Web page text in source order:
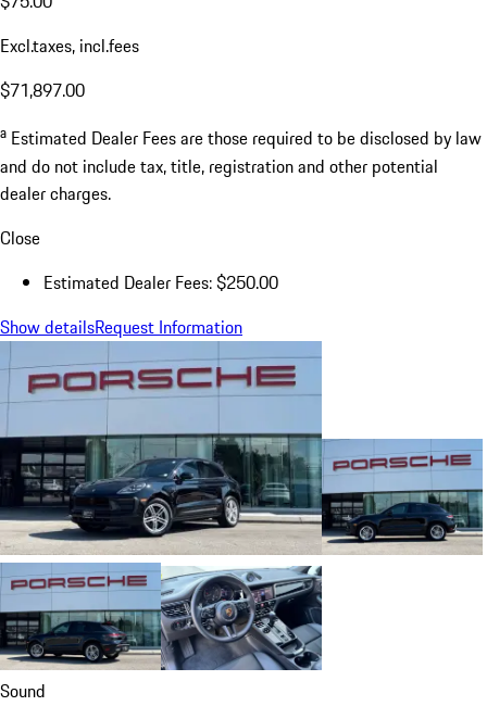
Excl.taxes, incl.fees
$71,897.00
a Estimated Dealer Fees are those required to be disclosed by law
and do not include tax, title, registration and other potential
dealer charges.
Close
Estimated Dealer Fees: $250.00
Show detailsRequest Information
Sound